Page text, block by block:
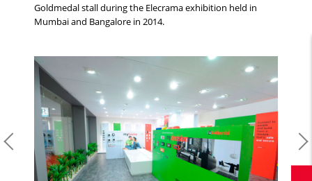
Goldmedal stall during the Elecrama exhibition held in
Mumbai and Bangalore in 2014.